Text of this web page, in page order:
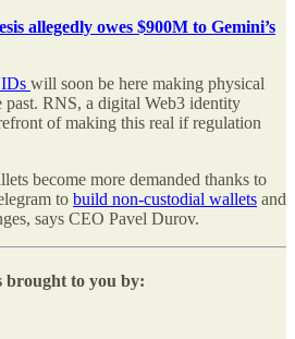
allegedly owes $900M to Gemini’s
will soon be here making physical
past. RNS, a digital Web3 identity
of making this real if regulation
become more demanded thanks to
to build non-custodial wallets and
says CEO Pavel Durov.
brought to you by: